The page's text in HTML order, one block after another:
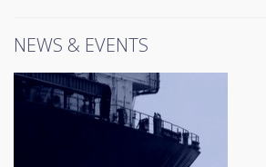
NEWS & EVENTS